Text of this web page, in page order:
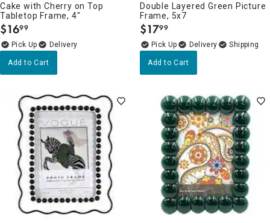
Cake with Cherry on Top
Tabletop Frame, 4"
$16.
99
Delivery
Add to Cart
Double Layered Green Picture
Frame, 5x7
$17.
99
Delivery
Add to Cart